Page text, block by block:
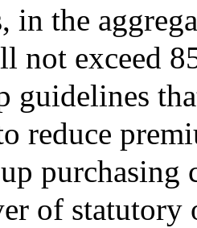
in the
not exceed
guidelines
reduce
purchasing
of statutory